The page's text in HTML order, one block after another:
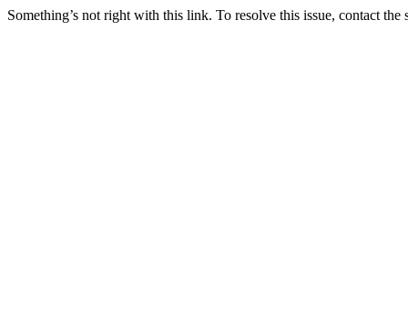
Something’s not right with this link. To resolve this issue, contact the